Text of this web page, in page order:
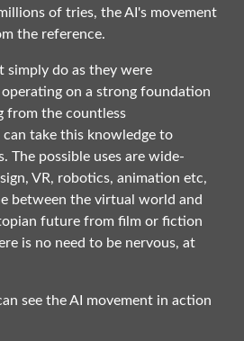
of tries, the AI's movement
the reference.
simply do as they were
on a strong foundation
from the countless
take this knowledge to
The possible uses are wide-
VR, robotics, animation etc,
between the virtual world and
future from film or fiction
is no need to be nervous, at
see the AI movement in action